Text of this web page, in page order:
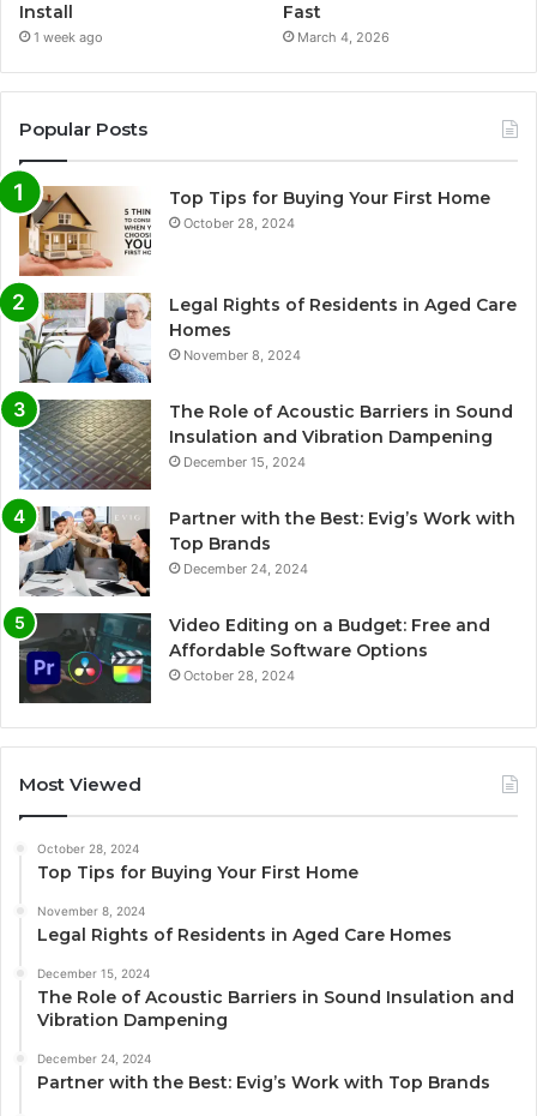
Install
1 week ago
Fast
March 4, 2026
Popular Posts
Top Tips for Buying Your First Home
October 28, 2024
Legal Rights of Residents in Aged Care
Homes
November 8, 2024
The Role of Acoustic Barriers in Sound
Insulation and Vibration Dampening
December 15, 2024
Partner with the Best: Evig’s Work with
Top Brands
December 24, 2024
Video Editing on a Budget: Free and
Affordable Software Options
October 28, 2024
Most Viewed
October 28, 2024
Top Tips for Buying Your First Home
November 8, 2024
Legal Rights of Residents in Aged Care Homes
December 15, 2024
The Role of Acoustic Barriers in Sound Insulation and
Vibration Dampening
December 24, 2024
Partner with the Best: Evig’s Work with Top Brands